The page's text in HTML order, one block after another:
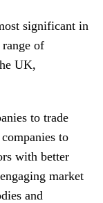
significant in
range of
UK,
to trade
to
with better
market
and